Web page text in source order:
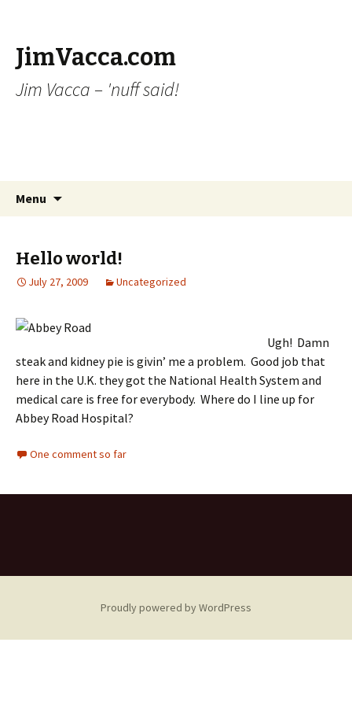
JimVacca.com
Jim Vacca – 'nuff said!
Menu
Hello world!
July 27, 2009 Uncategorized
Ugh! Damn
steak and kidney pie is givin’ me a problem. Good job that
here in the U.K. they got the National Health System and
medical care is free for everybody. Where do I line up for
Abbey Road Hospital?
One comment so far
Proudly powered by WordPress